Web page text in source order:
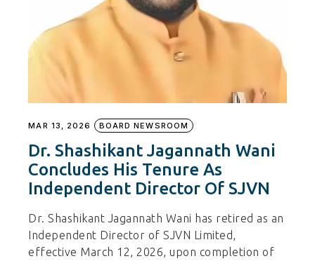
MAR 13, 2026 BOARD NEWSROOM
Dr. Shashikant Jagannath Wani
Concludes His Tenure As
Independent Director Of SJVN
Dr. Shashikant Jagannath Wani has retired as an
Independent Director of SJVN Limited,
effective March 12, 2026, upon completion of